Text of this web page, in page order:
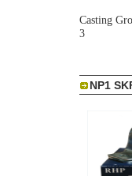
Casting
3
NP1